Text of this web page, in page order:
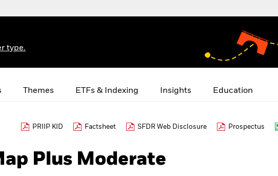
type.
Themes ETFs & Indexing Insights Education
PRIIP KID Factsheet SFDR Web Disclosure Prospectus
Plus Moderate